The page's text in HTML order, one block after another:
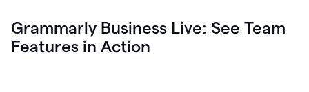
Grammarly Business Live: See Team
Features in Action